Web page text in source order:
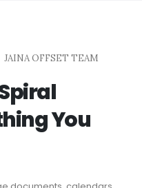
JAINA OFFSET TEAM
You